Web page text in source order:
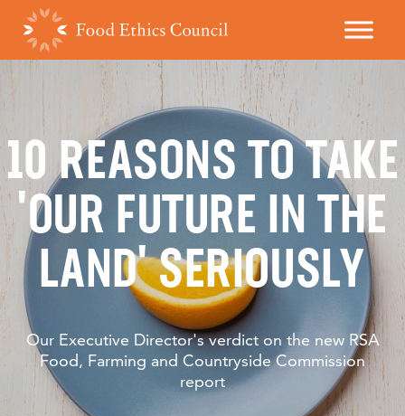
10 REASONS TO TAKE
'OUR FUTURE IN THE
LAND' SERIOUSLY
Our Executive Director's verdict on the new RSA
Food, Farming and Countryside Commission
report